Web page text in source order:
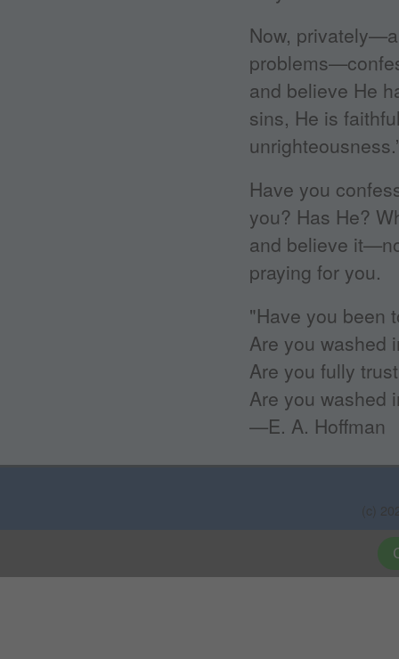
Now,
and believe He
sins, He is
Have you
you? Has He?
and believe
praying for you.
"Have you been
Are you washed
Are you fully
Are you washed
—E. A. Hoffman
(c)